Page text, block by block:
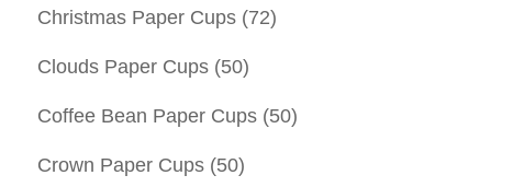
Christmas Paper Cups (72)
Clouds Paper Cups (50)
Coffee Bean Paper Cups (50)
Crown Paper Cups (50)